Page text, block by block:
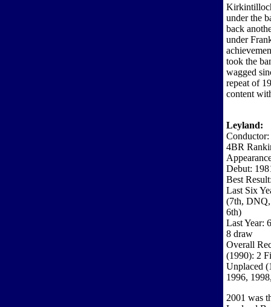
under the
back
under
took the
wagged
repeat of
content
Leyland:
4BR
Debut:
Best
Last Six
(7th,
6th)
Last Year:
8 draw
Overall
(1990): 2
Unplaced
1996,
2001 was